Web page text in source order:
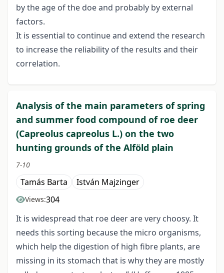
by the age of the doe and probably by external
factors.
It is essential to continue and extend the research
to increase the reliability of the results and their
correlation.
Analysis of the main parameters of spring
and summer food compound of roe deer
(Capreolus capreolus L.) on the two
hunting grounds of the Alföld plain
7-10
Tamás Barta István Majzinger
Views:304
It is widespread that roe deer are very choosy. It
needs this sorting because the micro organisms,
which help the digestion of high fibre plants, are
missing in its stomach that is why they are mostly